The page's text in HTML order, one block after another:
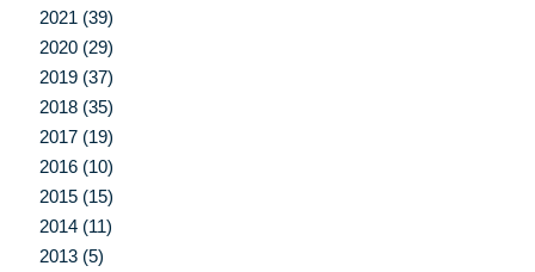
2021 (39)
2020 (29)
2019 (37)
2018 (35)
2017 (19)
2016 (10)
2015 (15)
2014 (11)
2013 (5)